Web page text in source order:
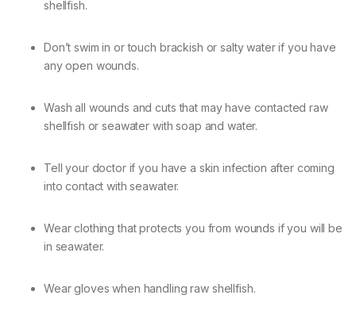
shellfish.
Don’t swim in or touch brackish or salty water if you have
any open wounds.
Wash all wounds and cuts that may have contacted raw
shellfish or seawater with soap and water.
Tell your doctor if you have a skin infection after coming
into contact with seawater.
Wear clothing that protects you from wounds if you will be
in seawater.
Wear gloves when handling raw shellfish.